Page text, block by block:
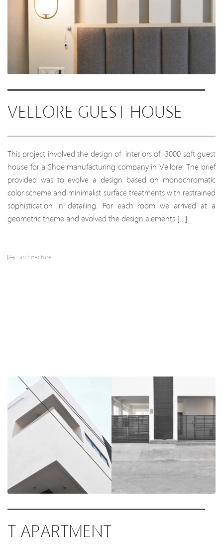
VELLORE GUEST HOUSE
This project involved the design of interiors of 3000 sqft guest
house for a Shoe manufacturing company in Vellore. The brief
provided was to evolve a design based on monochromatic
color scheme and minimalist surface treatments with restrained
sophistication in detailing. For each room we arrived at a
geometric theme and evolved the design elements […]
architecture
T APARTMENT